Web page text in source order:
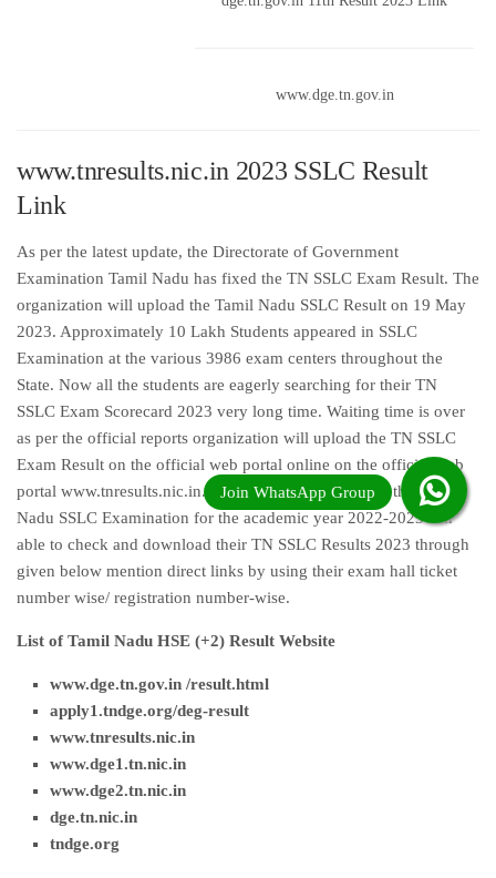
www.dge.tn.gov.in
www.tnresults.nic.in 2023 SSLC Result
Link
As per the latest update, the Directorate of Government
Examination Tamil Nadu has fixed the TN SSLC Exam Result. The
organization will upload the Tamil Nadu SSLC Result on 19 May
2023. Approximately 10 Lakh Students appeared in SSLC
Examination at the various 3986 exam centers throughout the
State. Now all the students are eagerly searching for their TN
SSLC Exam Scorecard 2023 very long time. Waiting time is over
as per the official reports organization will upload the TN SSLC
Exam Result on the official web portal online on the official web
portal www.tnresults.nic.in. Students who appeared in the Tamil
Nadu SSLC Examination for the academic year 2022-2023 can
able to check and download their TN SSLC Results 2023 through
given below mention direct links by using their exam hall ticket
number wise/ registration number-wise.
List of Tamil Nadu HSE (+2) Result Website
www.dge.tn.gov.in /result.html
apply1.tndge.org/deg-result
www.tnresults.nic.in
www.dge1.tn.nic.in
www.dge2.tn.nic.in
dge.tn.nic.in
tndge.org